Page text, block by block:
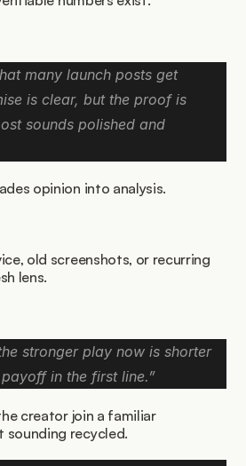
many launch posts get
is clear, but the proof is
sounds polished and
opinion into analysis.
old screenshots, or recurring
lens.
stronger play now is shorter
in the first line.”
creator join a familiar
recycled.